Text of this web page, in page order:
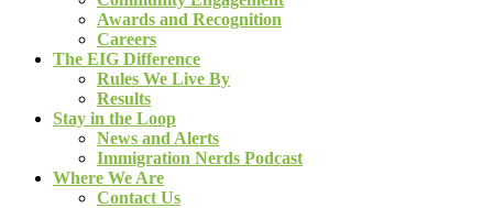
Awards and Recognition
Careers
The EIG Difference
Rules We Live By
Results
Stay in the Loop
News and Alerts
Immigration Nerds Podcast
Where We Are
Contact Us